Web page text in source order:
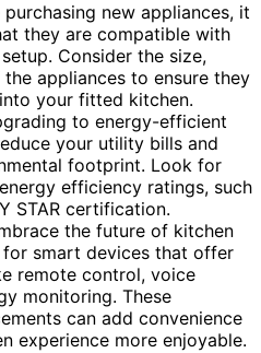
new appliances, it
they are compatible with
Consider the size,
appliances to ensure they
your fitted kitchen.
to energy-efficient
your utility bills and
footprint. Look for
efficiency ratings, such
STAR certification.
the future of kitchen
smart devices that offer
remote control, voice
monitoring. These
can add convenience
experience more enjoyable.